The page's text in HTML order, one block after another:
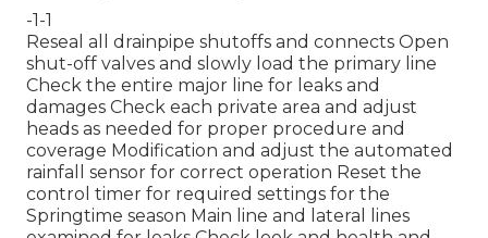
-1-1
Reseal all drainpipe shutoffs and connects Open
shut-off valves and slowly load the primary line
Check the entire major line for leaks and
damages Check each private area and adjust
heads as needed for proper procedure and
coverage Modification and adjust the automated
rainfall sensor for correct operation Reset the
control timer for required settings for the
Springtime season Main line and lateral lines